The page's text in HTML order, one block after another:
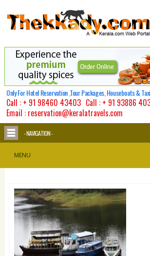
Only For Hotel Reservation ,Tour Packages, Houseboats &
Call : + 91 98460 43403 Call : + 91 93886
Email : reservation@keralatravels.com
- NAVIGATION -
MENU
Thekkady